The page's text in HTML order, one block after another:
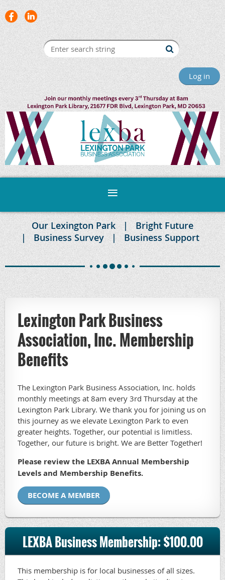
Log in
Our Lexington Park
Bright Future
Business Survey
Business Support
Lexington Park Business
Association, Inc. Membership
Benefits
The Lexington Park Business Association, Inc. holds
monthly meetings at 8am every 3rd Thursday at the
Lexington Park Library. We thank you for joining us on
this journey as we elevate Lexington Park to even
greater heights. Together, our potential is limitless.
Together, our future is bright. We are Better Together!
Please review the LEXBA Annual Membership
Levels and Membership Benefits.
BECOME A MEMBER
LEXBA Business Membership: $100.00
This membership is for local businesses of all sizes.